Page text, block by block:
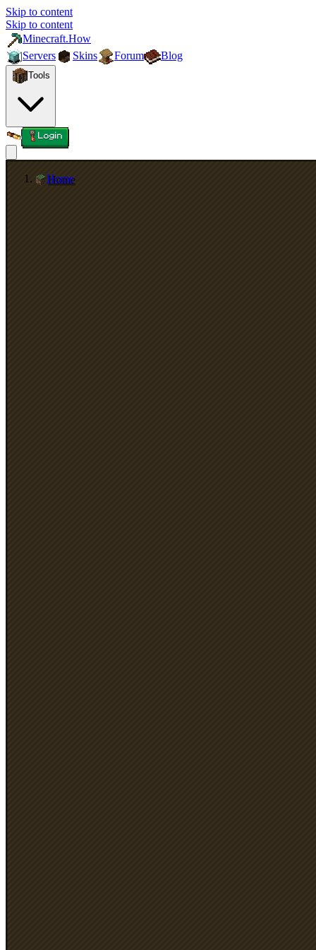
Skip to content
Skip to content
Minecraft.How
Servers
Skins Forum Blog
Tools
Login
Home